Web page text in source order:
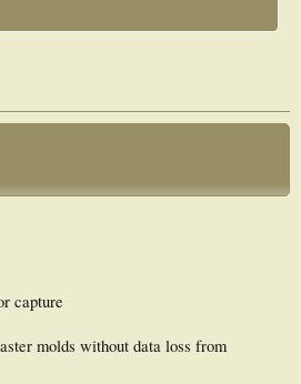
capture
molds without data loss from